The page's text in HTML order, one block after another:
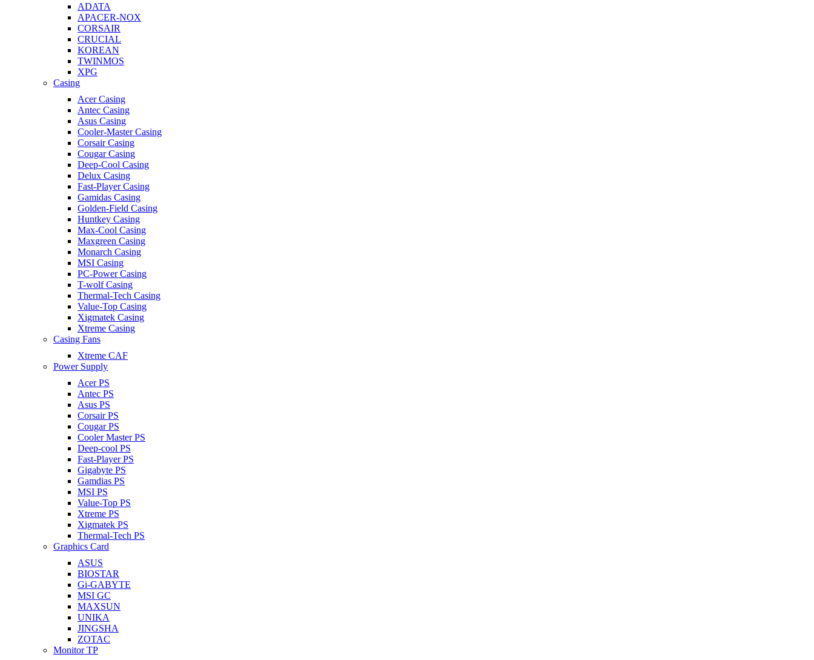
ADATA
APACER-NOX
CORSAIR
CRUCIAL
KOREAN
TWINMOS
XPG
Casing
Acer Casing
Antec Casing
Asus Casing
Cooler-Master Casing
Corsair Casing
Cougar Casing
Deep-Cool Casing
Delux Casing
Fast-Player Casing
Gamidas Casing
Golden-Field Casing
Huntkey Casing
Max-Cool Casing
Maxgreen Casing
Monarch Casing
MSI Casing
PC-Power Casing
T-wolf Casing
Thermal-Tech Casing
Value-Top Casing
Xigmatek Casing
Xtreme Casing
Casing Fans
Xtreme CAF
Power Supply
Acer PS
Antec PS
Asus PS
Corsair PS
Cougar PS
Cooler Master PS
Deep-cool PS
Fast-Player PS
Gigabyte PS
Gamdias PS
MSI PS
Value-Top PS
Xtreme PS
Xigmatek PS
Thermal-Tech PS
Graphics Card
ASUS
BIOSTAR
Gi-GABYTE
MSI GC
MAXSUN
UNIKA
JINGSHA
ZOTAC
Monitor TP